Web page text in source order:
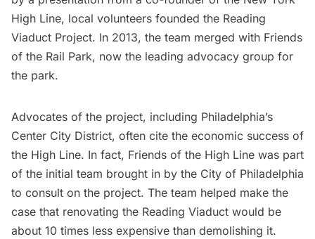
High Line, local volunteers founded the Reading
Viaduct Project. In 2013, the team merged with Friends
of the Rail Park, now the leading advocacy group for
the park.
Advocates of the project, including Philadelphia’s
Center City District, often cite the economic success of
the High Line. In fact, Friends of the High Line was part
of the initial team brought in by the City of Philadelphia
to consult on the project. The team helped make the
case that renovating the Reading Viaduct would be
about 10 times less expensive than demolishing it.